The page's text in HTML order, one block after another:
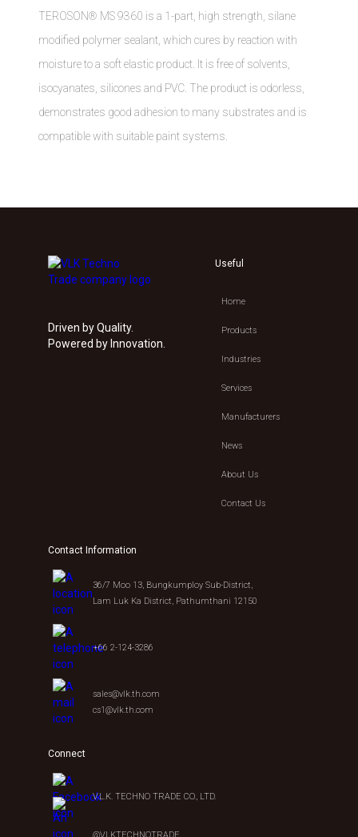
TEROSON® MS 9360 is a 1-part, high strength, silane
modified polymer sealant, which cures by reaction with
moisture to a soft elastic product. It is free of solvents,
isocyanates, silicones and PVC. The product is odorless,
demonstrates good adhesion to many substrates and is
compatible with suitable paint systems.
Driven by Quality.
Powered by Innovation.
Useful
Home
Products
Industries
Services
Manufacturers
News
About Us
Contact Us
Contact Information
36/7 Moo 13, Bungkumploy Sub-District,
Lam Luk Ka District, Pathumthani 12150
+66 2-124-3286
sales@vlk.th.com
cs1@vlk.th.com
Connect
V.L.K. TECHNO TRADE CO., LTD.
@VLKTECHNOTRADE